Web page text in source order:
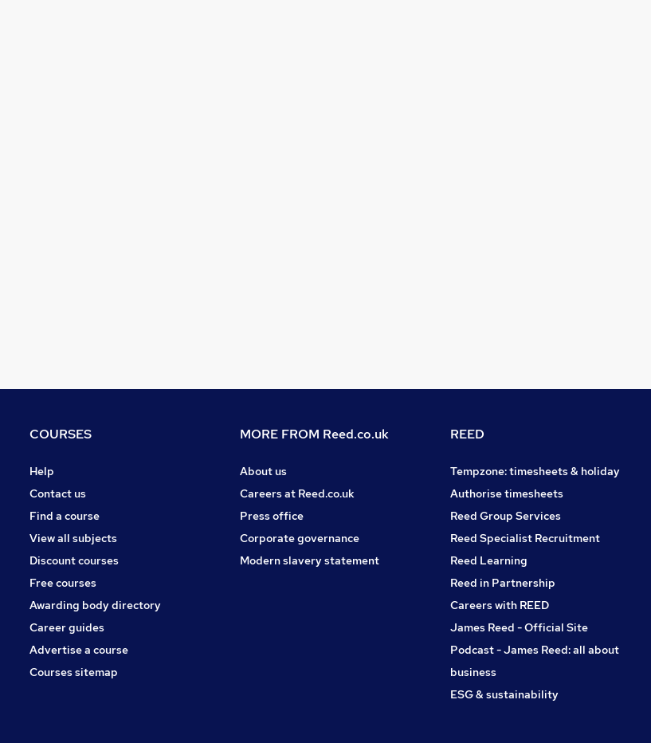
COURSES
Help
Contact us
Find a course
View all subjects
Discount courses
Free courses
Awarding body directory
Career guides
Advertise a course
Courses sitemap
MORE FROM Reed.co.uk
About us
Careers at Reed.co.uk
Press office
Corporate governance
Modern slavery statement
REED
Tempzone: timesheets & holiday
Authorise timesheets
Reed Group Services
Reed Specialist Recruitment
Reed Learning
Reed in Partnership
Careers with REED
James Reed - Official Site
Podcast - James Reed: all about
business
ESG & sustainability